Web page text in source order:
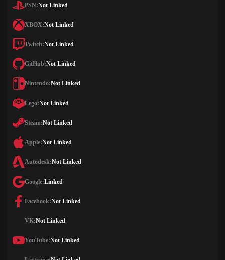
PSN:Not Linked
XBOX:Not Linked
Twitch:Not Linked
GitHub:Not Linked
Nintendo:Not Linked
Lego:Not Linked
Steam:Not Linked
Apple:Not Linked
Autodesk:Not Linked
Google:Linked
Facebook:Not Linked
VK:Not Linked
YouTube:Not Linked